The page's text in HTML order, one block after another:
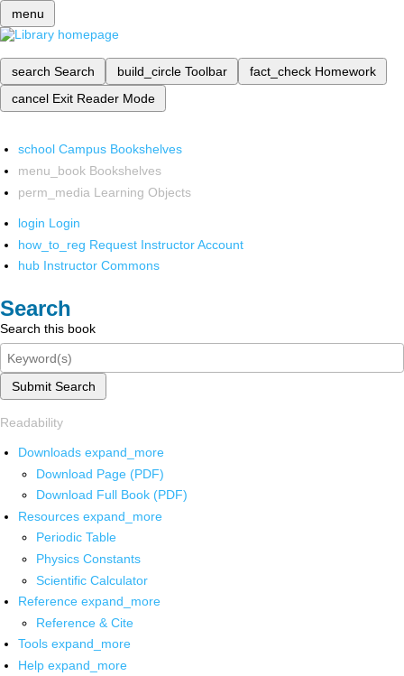
menu
search Search build_circle Toolbar fact_check Homework
cancel Exit Reader Mode
school Campus Bookshelves
menu_book Bookshelves
perm_media Learning Objects
login Login
how_to_reg Request Instructor Account
hub Instructor Commons
Search
Search this book
Submit Search
Readability
Downloads expand_more
Download Page (PDF)
Download Full Book (PDF)
Resources expand_more
Periodic Table
Physics Constants
Scientific Calculator
Reference expand_more
Reference & Cite
Tools expand_more
Help expand_more